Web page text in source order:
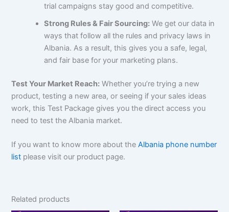
trial campaigns stay good and competitive.
Strong Rules & Fair Sourcing: We get our data in
ways that follow all the rules and privacy laws in
Albania. As a result, this gives you a safe, legal,
and fair base for your marketing plans.
Test Your Market Reach: Whether you’re trying a new
product, testing a new area, or seeing if your sales ideas
work, this Test Package gives you the direct access you
need to test the Albania market.
If you want to know more about theAlbania phone number
list please visit our product page.
Related products